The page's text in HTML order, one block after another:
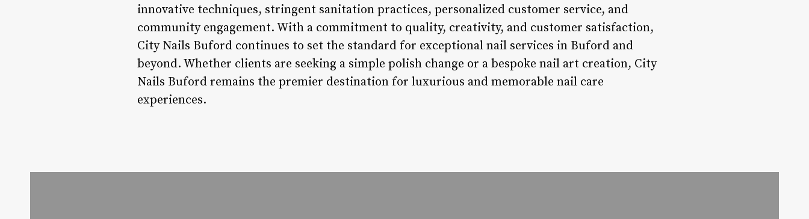
innovative techniques, stringent sanitation practices, personalized customer service, and
community engagement. With a commitment to quality, creativity, and customer satisfaction,
City Nails Buford continues to set the standard for exceptional nail services in Buford and
beyond. Whether clients are seeking a simple polish change or a bespoke nail art creation, City
Nails Buford remains the premier destination for luxurious and memorable nail care
experiences.